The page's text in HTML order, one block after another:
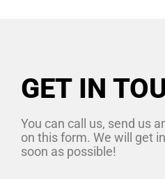
GET IN
You can call us, send us
on this form. We will get
soon as possible!